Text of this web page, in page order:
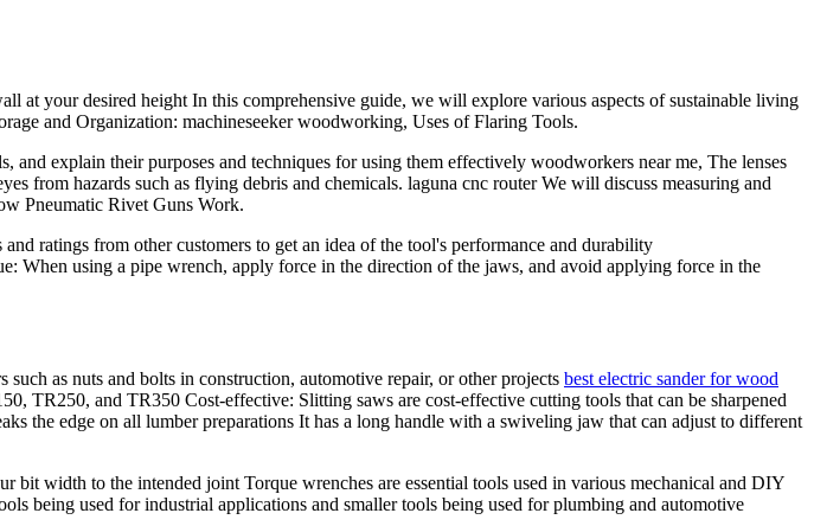
at your desired height In this comprehensive guide, we will explore various aspects of sustainable living
and Organization: machineseeker woodworking, Uses of Flaring Tools.
explain their purposes and techniques for using them effectively woodworkers near me, The lenses
from hazards such as flying debris and chemicals. laguna cnc router We will discuss measuring and
Pneumatic Rivet Guns Work.
ratings from other customers to get an idea of the tool's performance and durability
When using a pipe wrench, apply force in the direction of the jaws, and avoid applying force in the
as nuts and bolts in construction, automotive repair, or other projects best electric sander for wood
TR250, and TR350 Cost-effective: Slitting saws are cost-effective cutting tools that can be sharpened
the edge on all lumber preparations It has a long handle with a swiveling jaw that can adjust to different
width to the intended joint Torque wrenches are essential tools used in various mechanical and DIY
being used for industrial applications and smaller tools being used for plumbing and automotive